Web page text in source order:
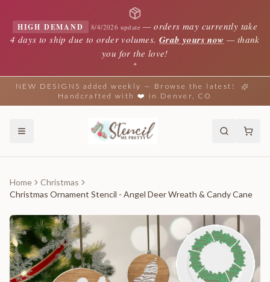
HIGH DEMAND 8/4/2026 update —orders may currently take
4 days to ship due to order volumes. Grab yours now — thank
you for the love!
✦
NEW DESIGNS added weekly — Browse the latest!
Handcrafted with ❤️ in Denver, CO
Home
Christmas
Christmas Ornament Stencil - Angel Deer Wreath & Candy Cane